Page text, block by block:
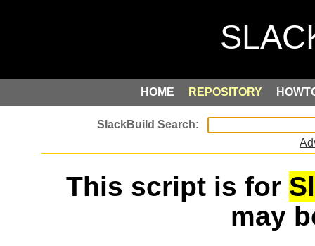
HOME REPOSITORY
This script is for
may